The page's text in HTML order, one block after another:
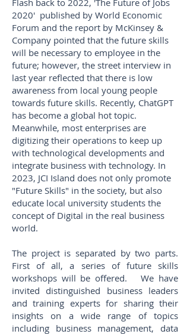
2020' published by World Economic
Forum and the report by McKinsey &
Company pointed that the future skills
will be necessary to employee in the
future; however, the street interview in
last year reflected that there is low
awareness from local young people
towards future skills. Recently, ChatGPT
has become a global hot topic.
Meanwhile, most enterprises are
digitizing their operations to keep up
with technological developments and
integrate business with technology. In
2023, JCI Island does not only promote
"Future Skills" in the society, but also
educate local university students the
concept of Digital in the real business
world.
The project is separated by two parts.
First of all, a series of future skills
workshops will be offered. We have
invited distinguished business leaders
and training experts for sharing their
insights on a wide range of topics
including business management, data